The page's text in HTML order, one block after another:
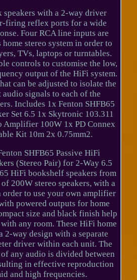
speakers with a 2-way driver
firing reflex ports for a wide
Four RCA line inputs are
stereo system in order to
TVs, laptops or turntables.
controls to customise the low,
output of the HiFi system.
can be adjusted to isolate the
signals to each of the
Includes 1x Fenton SHFB65
Set 6.5 1x Skytronic 103.311
Amplifier 100W 1x PD Connex
Kit 10m 2x 0.75mm2.
SHFB65 Passive HiFi
(Stereo Pair) for 2-Way 6.5
HiFi bookshelf speakers from
200W stereo speakers, with a
order to use your own amplifier
powered outputs for home
size and black finish help
any room. These HiFi home
2-way design with a separate
driver within each unit. The
any audio is divided between
in effective reproduction
and high frequencies.